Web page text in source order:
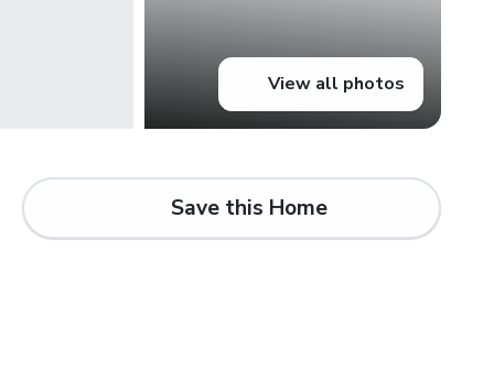
View all photos
Save this Home